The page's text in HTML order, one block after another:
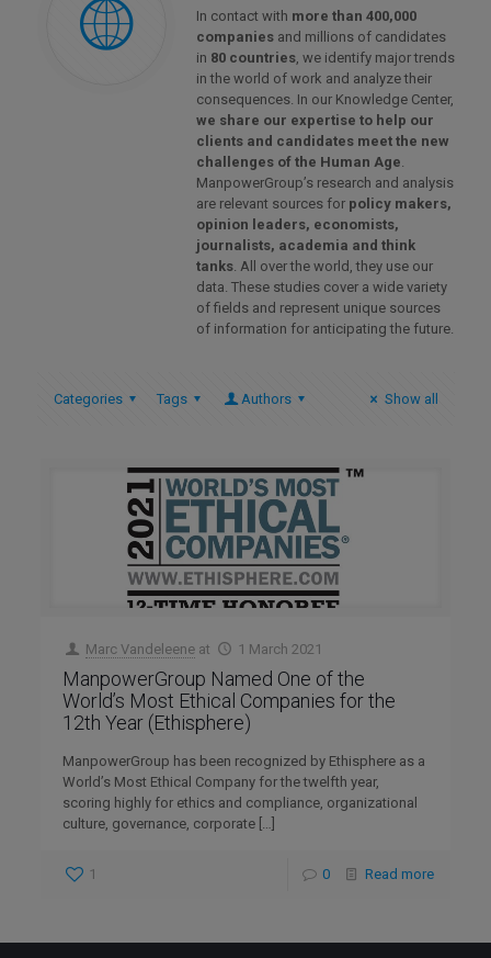
In contact with more than 400,000
companiesand millions of candidates
in 80 countries, we identify major trends
in the world of work and analyze their
consequences. In our Knowledge Center,
we share our expertise to help our
clients and candidates meet the new
challenges of the Human Age.
ManpowerGroup’s research and analysis
are relevant sources for policy makers,
opinion leaders, economists,
journalists, academia and think
tanks. All over the world, they use our
data. These studies cover a wide variety
of fields and represent unique sources
of information for anticipating the future.
Categories Tags Authors Show all
Marc Vandeleene at 1 March 2021
ManpowerGroup Named One of the
World’s Most Ethical Companies for the
12th Year (Ethisphere)
ManpowerGroup has been recognized by Ethisphere as a
World’s Most Ethical Company for the twelfth year,
scoring highly for ethics and compliance, organizational
culture, governance, corporate […]
1 0 Read more